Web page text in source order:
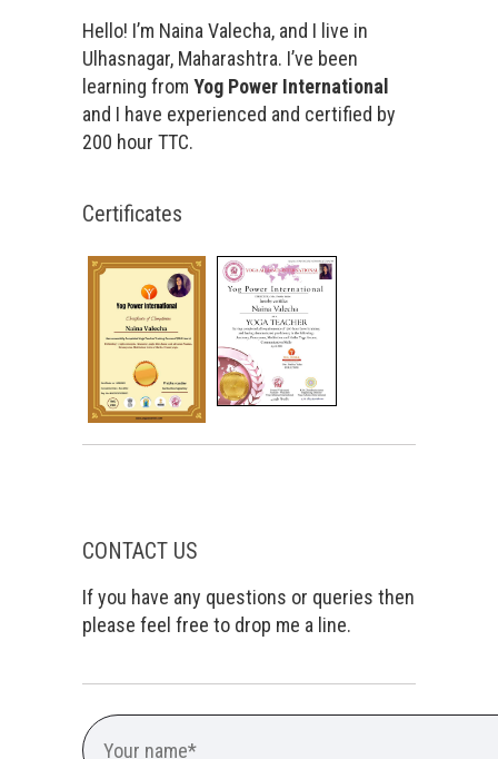
Hello! I’m Naina Valecha, and I live in
Ulhasnagar, Maharashtra. I’ve been
learning from Yog Power International
and I have experienced and certified by
200 hour TTC.
Certificates
CONTACT US
If you have any questions or queries then
please feel free to drop me a line.